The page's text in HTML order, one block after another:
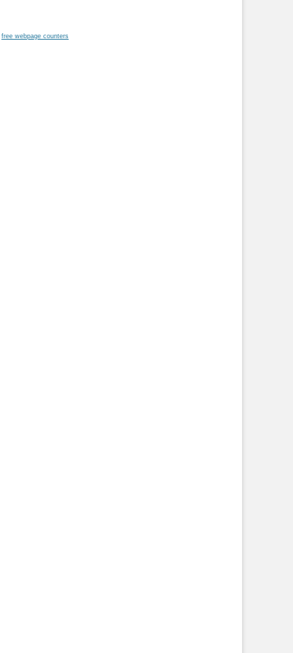
free webpage counters